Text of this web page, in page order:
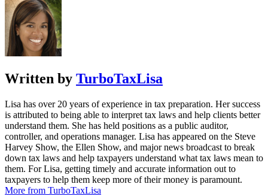
Written by TurboTaxLisa
Lisa has over 20 years of experience in tax preparation. Her success
is attributed to being able to interpret tax laws and help clients better
understand them. She has held positions as a public auditor,
controller, and operations manager. Lisa has appeared on the Steve
Harvey Show, the Ellen Show, and major news broadcast to break
down tax laws and help taxpayers understand what tax laws mean to
them. For Lisa, getting timely and accurate information out to
taxpayers to help them keep more of their money is paramount.
More from TurboTaxLisa